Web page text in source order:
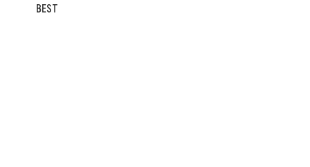
BEST